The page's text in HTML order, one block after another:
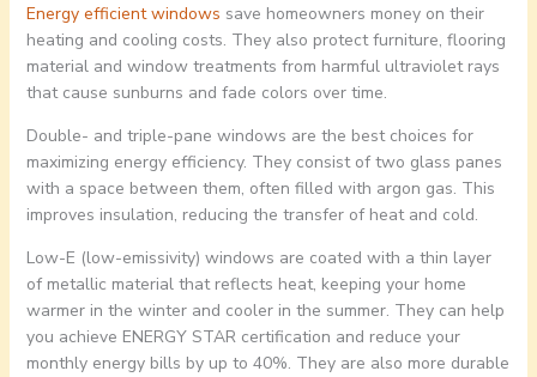
Energy efficient windows save homeowners money on their
heating and cooling costs. They also protect furniture, flooring
material and window treatments from harmful ultraviolet rays
that cause sunburns and fade colors over time.
Double- and triple-pane windows are the best choices for
maximizing energy efficiency. They consist of two glass panes
with a space between them, often filled with argon gas. This
improves insulation, reducing the transfer of heat and cold.
Low-E (low-emissivity) windows are coated with a thin layer
of metallic material that reflects heat, keeping your home
warmer in the winter and cooler in the summer. They can help
you achieve ENERGY STAR certification and reduce your
monthly energy bills by up to 40%. They are also more durable